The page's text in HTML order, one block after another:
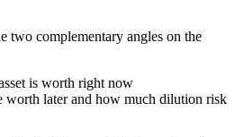
two complementary angles on the
is worth right now
later and how much dilution risk